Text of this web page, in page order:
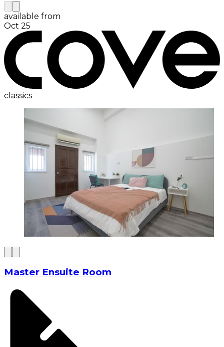
available from
Oct 25
classics
Master Ensuite Room